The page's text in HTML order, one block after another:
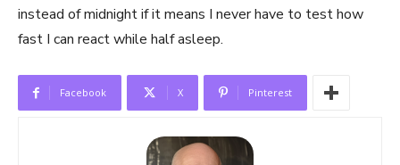
instead of midnight if it means I never have to test how
fast I can react while half asleep.
Facebook X Pinterest